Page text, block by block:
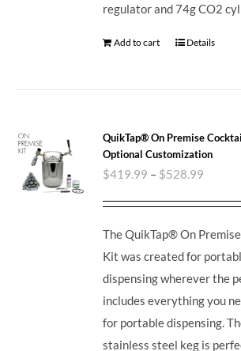
regulator and 74g CO2
Add to cart Details
QuikTap® On Premise
Optional Customization
$419.99 – $528.99
The QuikTap® On
Kit was created for
dispensing wherever the
includes everything you
for portable dispensing.
stainless steel keg is